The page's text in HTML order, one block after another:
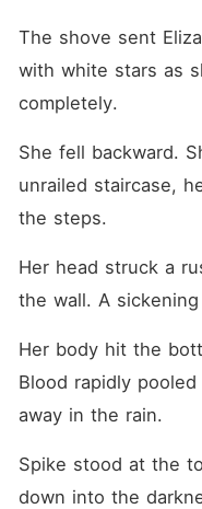
The shove sent
with white stars as
completely.
She fell backward.
unrailed staircase,
the steps.
Her head struck a
the wall. A
Her body hit the
Blood rapidly
away in the rain.
Spike stood at the
down into the